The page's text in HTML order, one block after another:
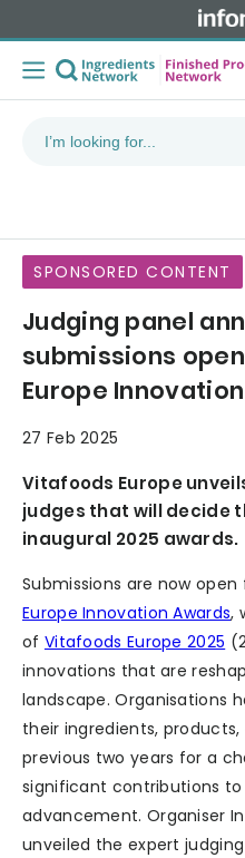
SPONSORED CONTENT
Judging panel
submissions
Europe
27 Feb 2025
Vitafoods Europe
judges that will decide
inaugural 2025 awards.
Submissions are now
Europe Innovation Awards,
of Vitafoods Europe 2025
innovations that are
landscape. Organisations
their ingredients,
previous two years for a
significant contributions
advancement. Organiser
unveiled the expert